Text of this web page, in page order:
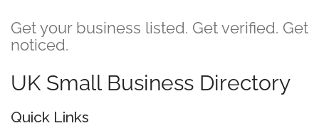
Get your business listed. Get verified. Get
noticed.
UK Small Business Directory
Quick Links